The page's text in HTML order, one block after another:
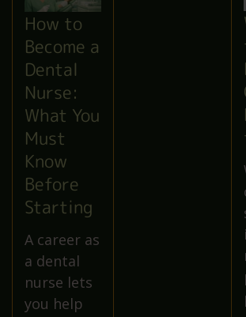
How to
Become a
Dental
Nurse:
What You
Must
Know
Before
Starting
A career as
a dental
nurse lets
you help